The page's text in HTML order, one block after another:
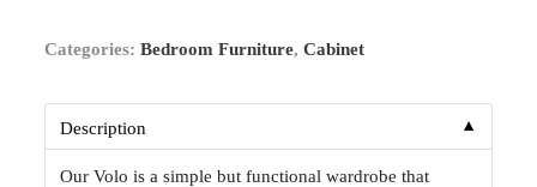
Categories:Bedroom Furniture,Cabinet
Description ▼
Our Volo is a simple but functional wardrobe that